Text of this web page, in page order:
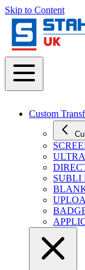
Skip to Content
Custom
SUBLI